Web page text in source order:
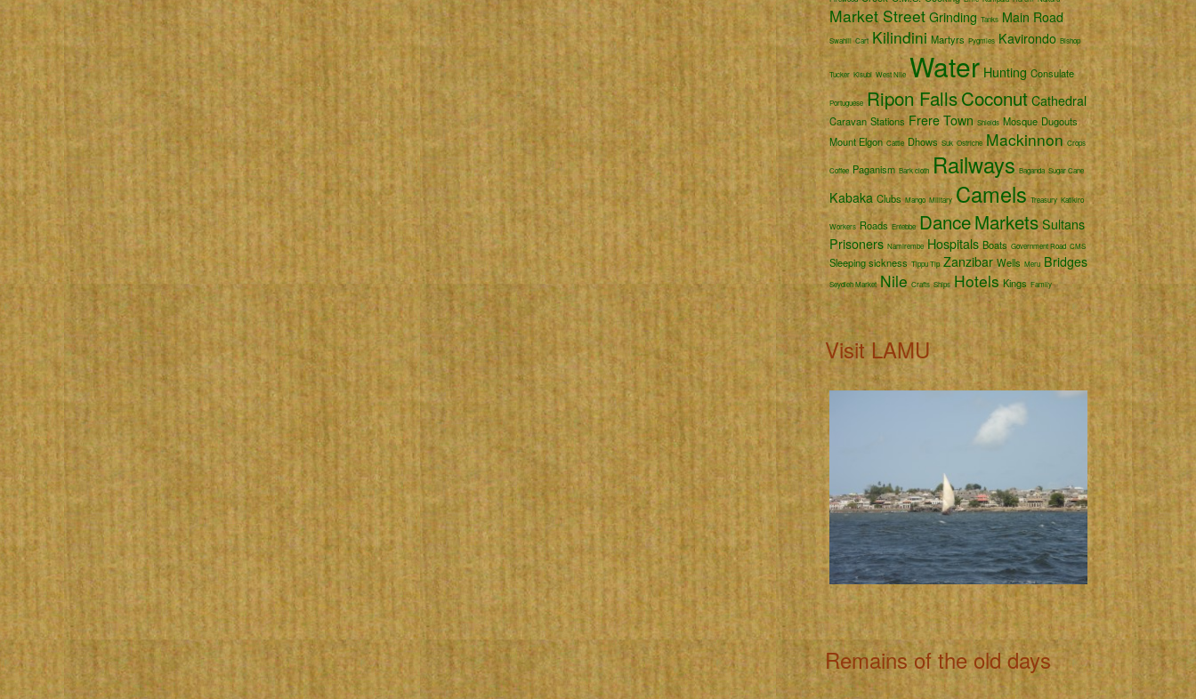
Market Street Grinding Tanks Main Road
Swahili Cart Kilindini Martyrs Pygmies Kavirondo Bishop
Tucker Kisubi West Nile Water Hunting Consulate
Portuguese Ripon FallsCoconut Cathedral
Caravan Stations Frere Town Shields Mosque Dugouts
Mount Elgon Cattle Dhows Suk Ostriche Mackinnon Crops
Coffee Paganism Bark cloth Railways Baganda Sugar Cane
Kabaka Clubs Mango Military Camels Treasury Katikiro
Workers Roads Entebbe DanceMarkets Sultans
Prisoners Namirembe Hospitals Boats Government Road CMS
Sleeping sickness Tippu Tip Zanzibar Wells Meru Bridges
Seydieh Market Nile Crafts Ships Hotels Kings Family
Visit LAMU
Remains of the old days